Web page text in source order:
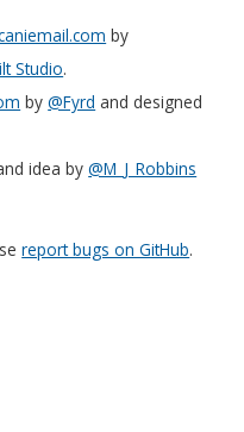
by
Studio.
by@Fyrd and designed
idea by@M_J_Robbins
report bugs on GitHub.